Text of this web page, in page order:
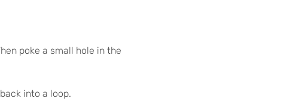
poke a small hole in the
into a loop.